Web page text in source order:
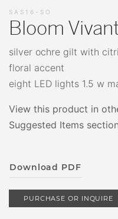
SAS16-SO
Bloom
silver ochre gilt with
floral accent
eight LED lights 1.5 w
View this product in
Suggested Items
Download PDF
PURCHASE OR INQUIRE